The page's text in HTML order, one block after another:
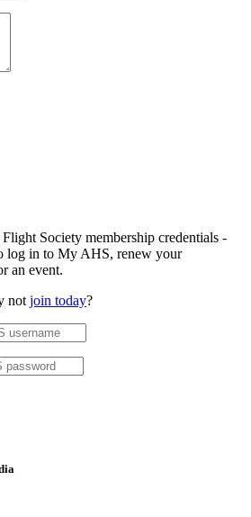
Society membership credentials -
log in to My AHS, renew your
an event.
not join today?